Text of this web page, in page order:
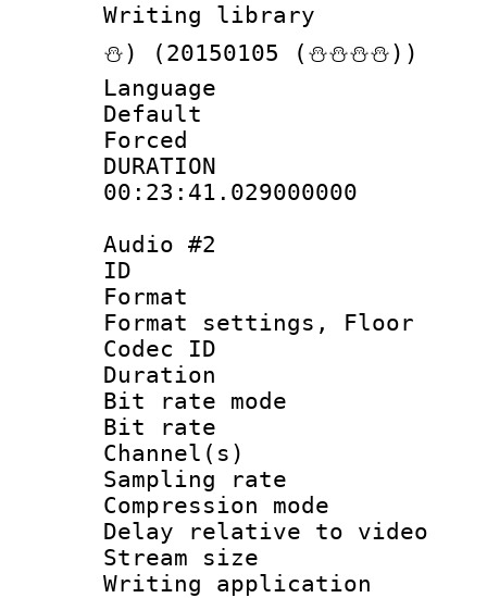
Writing library
⛄) (20150105 (⛄⛄⛄⛄))
Language
Default
00:23:41.029000000
Audio #2
ID
Format
Format
Codec ID :
Duration :
Bit rate
Bit rate :
Channel(s)
Sampling
Compression
Delay relative to
Stream size :
Writing